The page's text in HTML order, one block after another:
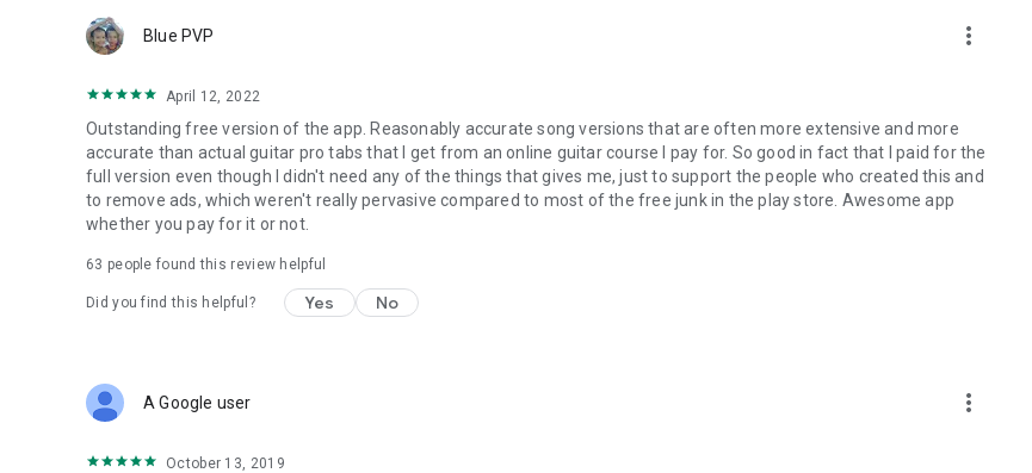
Blue PVP more_vert
April 12, 2022
Outstanding free version of the app. Reasonably accurate song versions that are often more extensive and more
accurate than actual guitar pro tabs that I get from an online guitar course I pay for. So good in fact that I paid for the
full version even though I didn't need any of the things that gives me, just to support the people who created this and
to remove ads, which weren't really pervasive compared to most of the free junk in the play store. Awesome app
whether you pay for it or not.
63 people found this review helpful
Did you find this helpful? Yes No
A Google user more_vert
October 13, 2019